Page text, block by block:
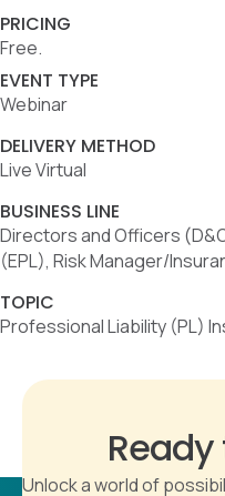
PRICING
Free.
EVENT TYPE
Webinar
DELIVERY METHOD
Live Virtual
BUSINESS LINE
Directors and Officers
(EPL), Risk Manager/
TOPIC
Professional Liability (PL)
Unlock a world of